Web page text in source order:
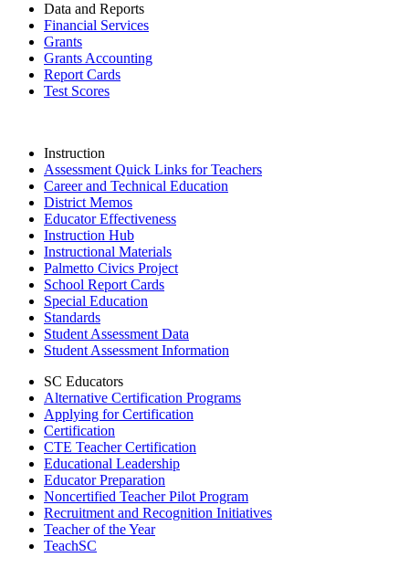
Data and Reports
Financial Services
Grants
Grants Accounting
Report Cards
Test Scores
Instruction
Assessment Quick Links for Teachers
Career and Technical Education
District Memos
Educator Effectiveness
Instruction Hub
Instructional Materials
Palmetto Civics Project
School Report Cards
Special Education
Standards
Student Assessment Data
Student Assessment Information
SC Educators
Alternative Certification Programs
Applying for Certification
Certification
CTE Teacher Certification
Educational Leadership
Educator Preparation
Noncertified Teacher Pilot Program
Recruitment and Recognition Initiatives
Teacher of the Year
TeachSC